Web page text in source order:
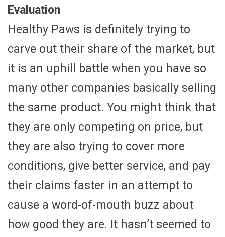
Evaluation
Healthy Paws is definitely trying to
carve out their share of the market, but
it is an uphill battle when you have so
many other companies basically selling
the same product. You might think that
they are only competing on price, but
they are also trying to cover more
conditions, give better service, and pay
their claims faster in an attempt to
cause a word-of-mouth buzz about
how good they are. It hasn’t seemed to